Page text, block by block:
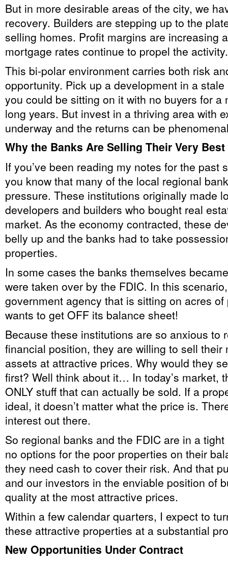
But in more desirable areas of the city, we
recovery. Builders are stepping up to the
selling homes. Profit margins are increasing
mortgage rates continue to propel the activity.
This bi-polar environment carries both risk
opportunity. Pick up a development in a
you could be sitting on it with no buyers for a
long years. But invest in a thriving area with
underway and the returns can be
Why the Banks Are Selling Their Very
If you’ve been reading my notes for the past
you know that many of the local regional
pressure. These institutions originally made
developers and builders who bought real
market. As the economy contracted, these
belly up and the banks had to take
properties.
In some cases the banks themselves
were taken over by the FDIC. In this
government agency that is sitting on acres
wants to get OFF its balance sheet!
Because these institutions are so anxious to
financial position, they are willing to sell their
assets at attractive prices. Why would they
first? Well think about it… In today’s market,
ONLY stuff that can actually be sold. If a
ideal, it doesn’t matter what the price is.
interest out there.
So regional banks and the FDIC are in a
no options for the poor properties on their
they need cash to cover their risk. And that
and our investors in the enviable position of
quality at the most attractive prices.
Within a few calendar quarters, I expect to
these attractive properties at a substantial
New Opportunities Under Contract